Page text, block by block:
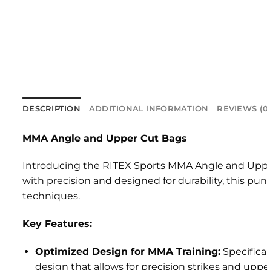
DESCRIPTION ADDITIONAL INFORMATION REVIEWS
MMA Angle and Upper Cut Bags
Introducing the RITEX Sports MMA Angle and
with precision and designed for durability, this
techniques.
Key Features:
Optimized Design for MMA Training:
design that allows for precision strikes and